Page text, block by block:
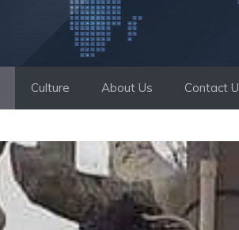
Culture About Us Contact